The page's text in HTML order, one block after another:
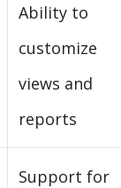
Ability to
customize
views and
reports
Support for